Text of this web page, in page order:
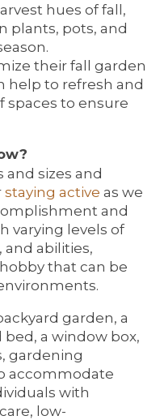
hues of fall,
plants, pots, and
their fall garden
help to refresh and
spaces to ensure
and sizes and
staying active as we
and
varying levels of
abilities,
that can be
garden, a
a window box,
gardening
accommodate
with
low-